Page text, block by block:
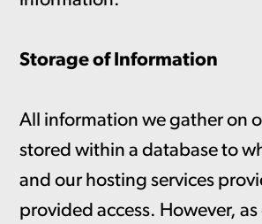
Storage of Information
All information we gather on
stored within a database to
and our hosting services
provided access. However, as